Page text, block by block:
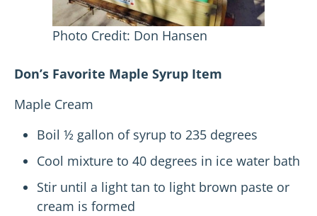
Photo Credit: Don Hansen
Don’s Favorite Maple Syrup Item
Maple Cream
Boil ½ gallon of syrup to 235 degrees
Cool mixture to 40 degrees in ice water bath
Stir until a light tan to light brown paste or
cream is formed